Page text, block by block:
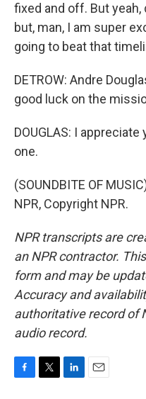
fixed and off. But
but, man, I am super
going to beat that
DETROW: Andre
good luck on the
DOUGLAS: I
one.
(SOUNDBITE OF
NPR, Copyright NPR.
NPR transcripts are
an NPR contractor.
form and may be
Accuracy and
authoritative record of
audio record.